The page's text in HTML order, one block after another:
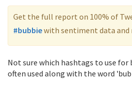
Get the full report on 100% of
#bubbiewith sentiment data and
Not sure which hashtags to use for
often used along with the word